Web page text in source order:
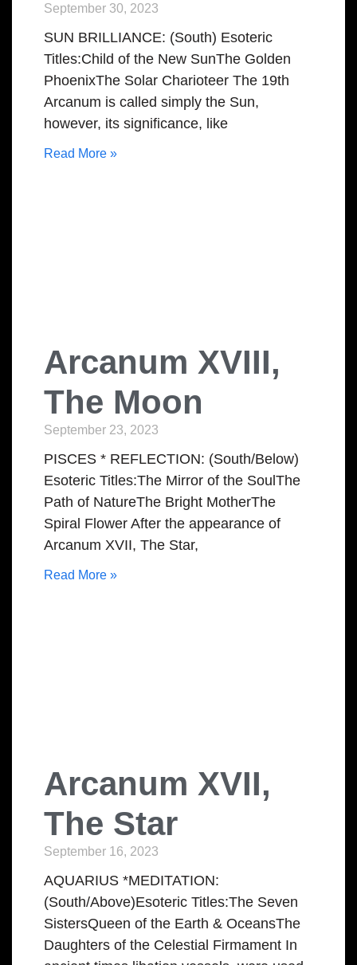
September 30, 2023
SUN BRILLIANCE: (South) Esoteric
Titles:Child of the New SunThe Golden
PhoenixThe Solar Charioteer The 19th
Arcanum is called simply the Sun,
however, its significance, like
Read More »
Arcanum XVIII,
The Moon
September 23, 2023
PISCES * REFLECTION: (South/Below)
Esoteric Titles:The Mirror of the SoulThe
Path of NatureThe Bright MotherThe
Spiral Flower After the appearance of
Arcanum XVII, The Star,
Read More »
Arcanum XVII,
The Star
September 16, 2023
AQUARIUS *MEDITATION:
(South/Above)Esoteric Titles:The Seven
SistersQueen of the Earth & OceansThe
Daughters of the Celestial Firmament In